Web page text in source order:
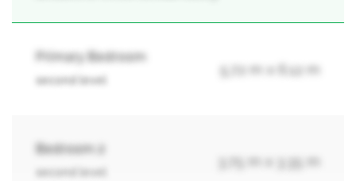
Primary Bedroom
second level
5.72 m x 6.12 m
Bedroom 2
second level
3.75 m x 3.35 m